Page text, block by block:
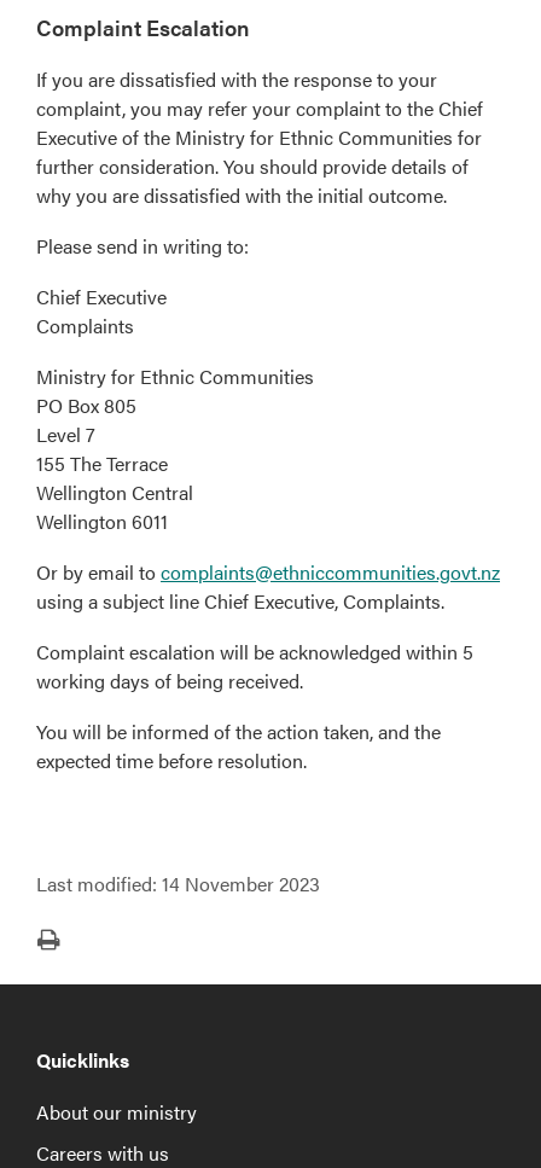
Complaint Escalation
If you are dissatisfied with the response to your
complaint, you may refer your complaint to the Chief
Executive of the Ministry for Ethnic Communities for
further consideration. You should provide details of
why you are dissatisfied with the initial outcome.
Please send in writing to:
Chief Executive
Complaints
Ministry for Ethnic Communities
PO Box 805
Level 7
155 The Terrace
Wellington Central
Wellington 6011
Or by email tocomplaints@ethniccommunities.govt.nz
using a subject line Chief Executive, Complaints.
Complaint escalation will be acknowledged within 5
working days of being received.
You will be informed of the action taken, and the
expected time before resolution.
Last modified: 14 November 2023
Print
Quicklinks
About our ministry
Careers with us